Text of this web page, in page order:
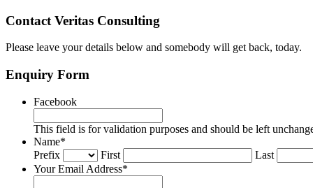
Contact Veritas Consulting
Please leave your details below and somebody will get back, today.
Enquiry Form
Facebook
This field is for validation purposes and should be left
Name*
Prefix
First
Last
Your Email Address*